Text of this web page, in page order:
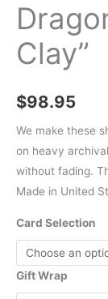
Clay”
$98.95
We make these
on heavy
without fading.
Made in United
Card Selection
Gift Wrap